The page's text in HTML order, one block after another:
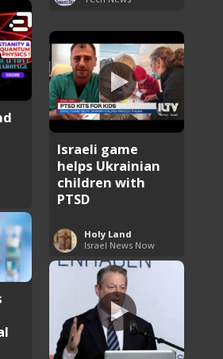
Israeli game
helps Ukrainian
children with
PTSD
Holy Land
Israel News Now